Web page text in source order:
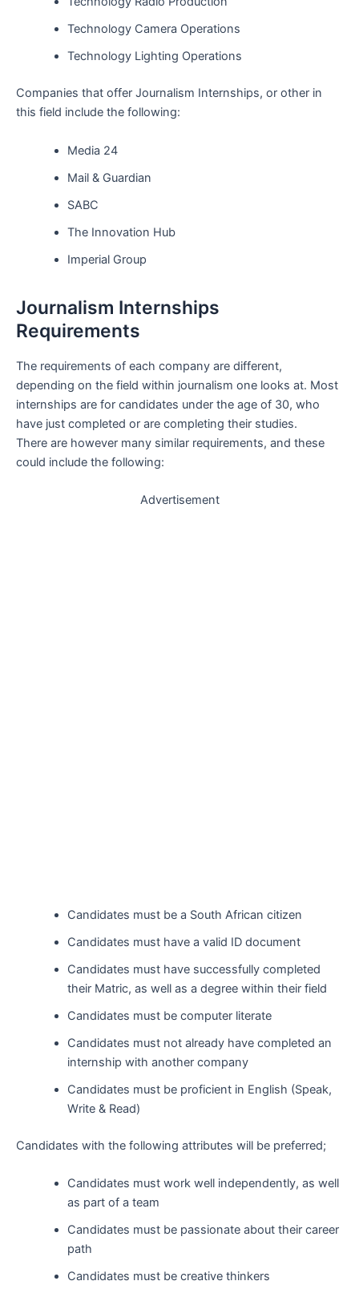
Technology Camera Operations
Technology Lighting Operations
Companies that offer Journalism Internships, or other in
this field include the following:
Media 24
Mail & Guardian
SABC
The Innovation Hub
Imperial Group
Journalism Internships
Requirements
The requirements of each company are different,
depending on the field within journalism one looks at. Most
internships are for candidates under the age of 30, who
have just completed or are completing their studies.
There are however many similar requirements, and these
could include the following:
Advertisement
Candidates must be a South African citizen
Candidates must have a valid ID document
Candidates must have successfully completed
their Matric, as well as a degree within their field
Candidates must be computer literate
Candidates must not already have completed an
internship with another company
Candidates must be proficient in English (Speak,
Write & Read)
Candidates with the following attributes will be preferred;
Candidates must work well independently, as well
as part of a team
Candidates must be passionate about their career
path
Candidates must be creative thinkers